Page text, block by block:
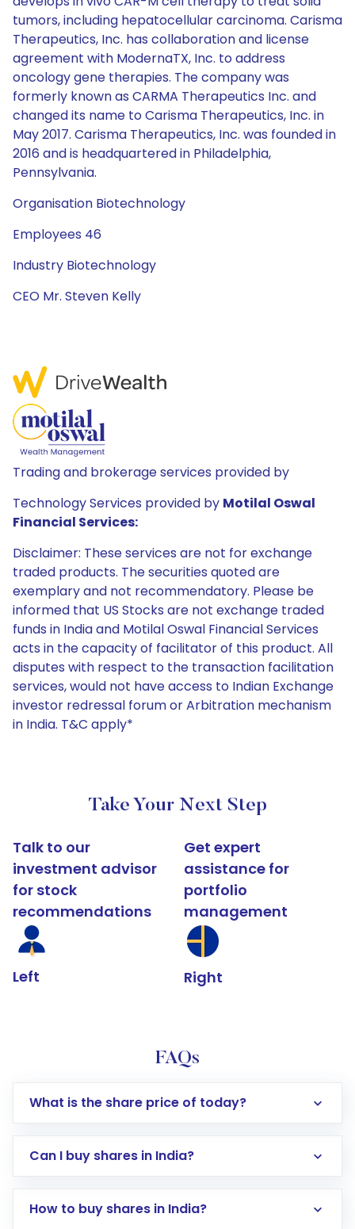
tumors, including hepatocellular carcinoma. Carisma
Therapeutics, Inc. has collaboration and license
agreement with ModernaTX, Inc. to address
oncology gene therapies. The company was
formerly known as CARMA Therapeutics Inc. and
changed its name to Carisma Therapeutics, Inc. in
May 2017. Carisma Therapeutics, Inc. was founded in
2016 and is headquartered in Philadelphia,
Pennsylvania.
Organisation Biotechnology
Employees 46
Industry Biotechnology
CEO Mr. Steven Kelly
Trading and brokerage services provided by
Technology Services provided by Motilal Oswal
Financial Services:
Disclaimer: These services are not for exchange
traded products. The securities quoted are
exemplary and not recommendatory. Please be
informed that US Stocks are not exchange traded
funds in India and Motilal Oswal Financial Services
acts in the capacity of facilitator of this product. All
disputes with respect to the transaction facilitation
services, would not have access to Indian Exchange
investor redressal forum or Arbitration mechanism
in India. T&C apply*
Take Your Next Step
Talk to our
investment advisor
for stock
recommendations
Left
Get expert
assistance for
portfolio
management
Right
FAQs
What is the share price of today?
Can I buy shares in India?
How to buy shares in India?